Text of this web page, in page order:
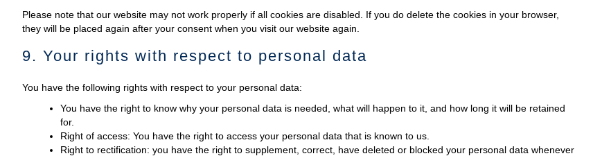
Please note that our website may not work properly if all cookies are disabled. If you do delete the cookies in your browser,
they will be placed again after your consent when you visit our website again.
9. Your rights with respect to personal data
You have the following rights with respect to your personal data:
You have the right to know why your personal data is needed, what will happen to it, and how long it will be retained
for.
Right of access: You have the right to access your personal data that is known to us.
Right to rectification: you have the right to supplement, correct, have deleted or blocked your personal data whenever